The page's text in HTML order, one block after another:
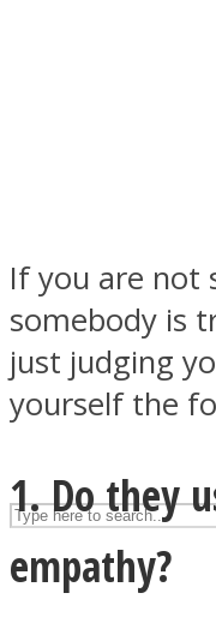
UPVEE
If you are not
somebody is
just judging
yourself the
1. Do they
empathy?